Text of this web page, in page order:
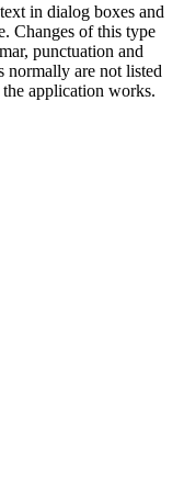
in dialog boxes and
Changes of this type
punctuation and
normally are not listed
application works.